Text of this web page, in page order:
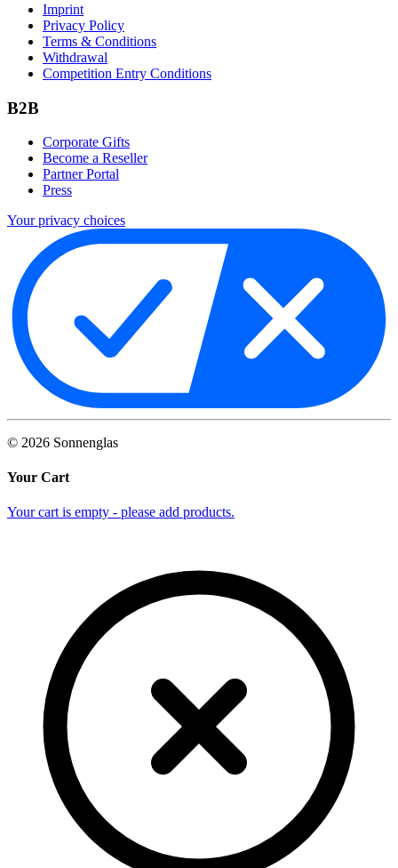
Imprint
Privacy Policy
Terms & Conditions
Withdrawal
Competition Entry Conditions
B2B
Corporate Gifts
Become a Reseller
Partner Portal
Press
Your privacy choices
© 2026 Sonnenglas
Your Cart
Your cart is empty - please add products.